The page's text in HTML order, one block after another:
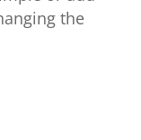
the